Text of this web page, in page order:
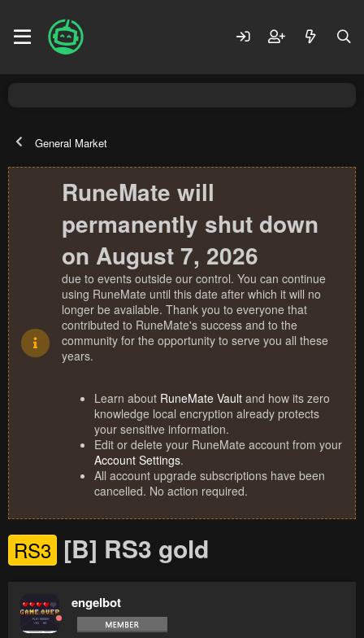
General Market
RuneMate will
permanently shut down
on August 7, 2026
due to events outside our control. You can continue
using RuneMate until this date after which it will no
longer be available. Thank you to everyone that
contributed to RuneMate's success and to the
community for the opportunity to serve you all these
years.
Learn about RuneMate Vault and how its zero
knowledge local encryption already protects
your sensitive information.
Edit or delete your RuneMate account from your
Account Settings.
All account upgrade subscriptions have been
cancelled. No action required.
RS3 [B] RS3 gold
engelbot